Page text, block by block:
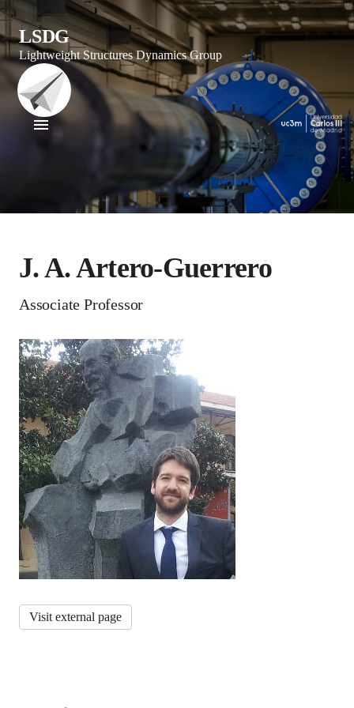
LSDG
Lightweight Structures Dynamics Group
J. A. Artero-Guerrero
Associate Professor
Visit external page